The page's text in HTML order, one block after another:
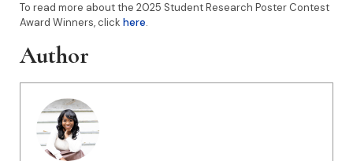
To read more about the 2025 Student Research Poster Contest
Award Winners, click here.
Author